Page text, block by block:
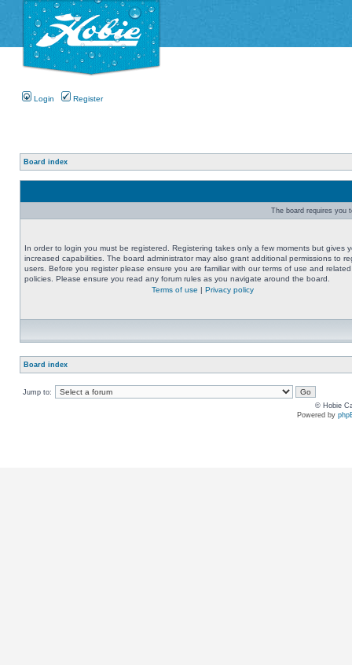
Login Register
Board index
The board requires you
In order to login you must be registered. Registering takes only a few moments but gives
increased capabilities. The board administrator may also grant additional permissions to
users. Before you register please ensure you are familiar with our terms of use and related
policies. Please ensure you read any forum rules as you navigate around the board.
Terms of use | Privacy policy
Board index
Jump to:
© Hobie
Powered by